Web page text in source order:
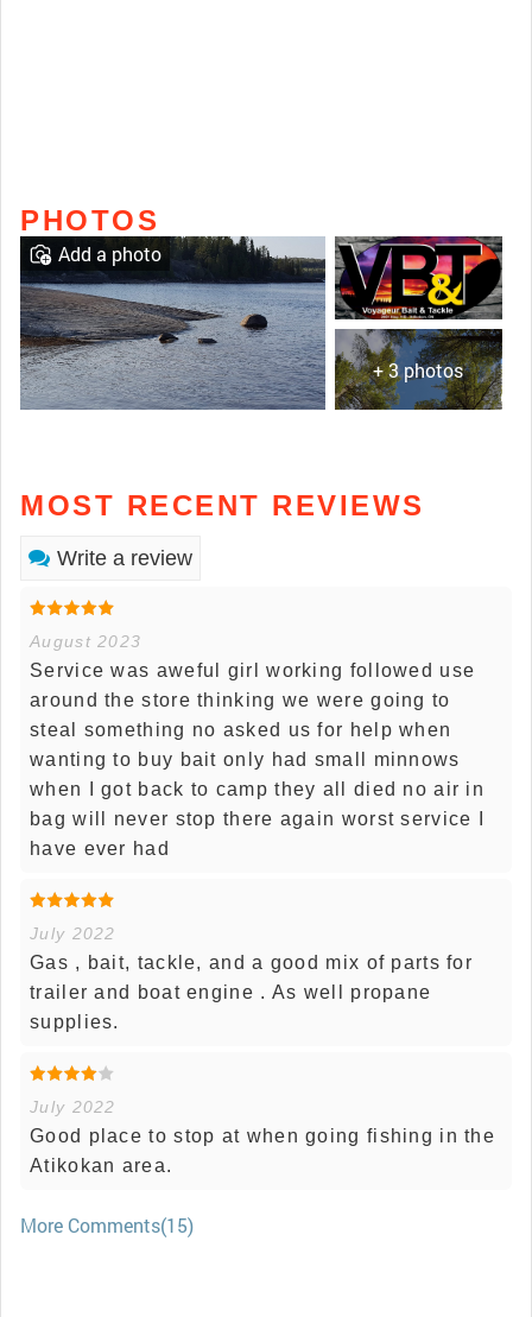
PHOTOS
+ 3 photos
Add a photo
MOST RECENT REVIEWS
Write a review
August 2023
Service was aweful girl working followed use
around the store thinking we were going to
steal something no asked us for help when
wanting to buy bait only had small minnows
when I got back to camp they all died no air in
bag will never stop there again worst service I
have ever had
July 2022
Gas , bait, tackle, and a good mix of parts for
trailer and boat engine . As well propane
supplies.
July 2022
Good place to stop at when going fishing in the
Atikokan area.
More Comments(15)